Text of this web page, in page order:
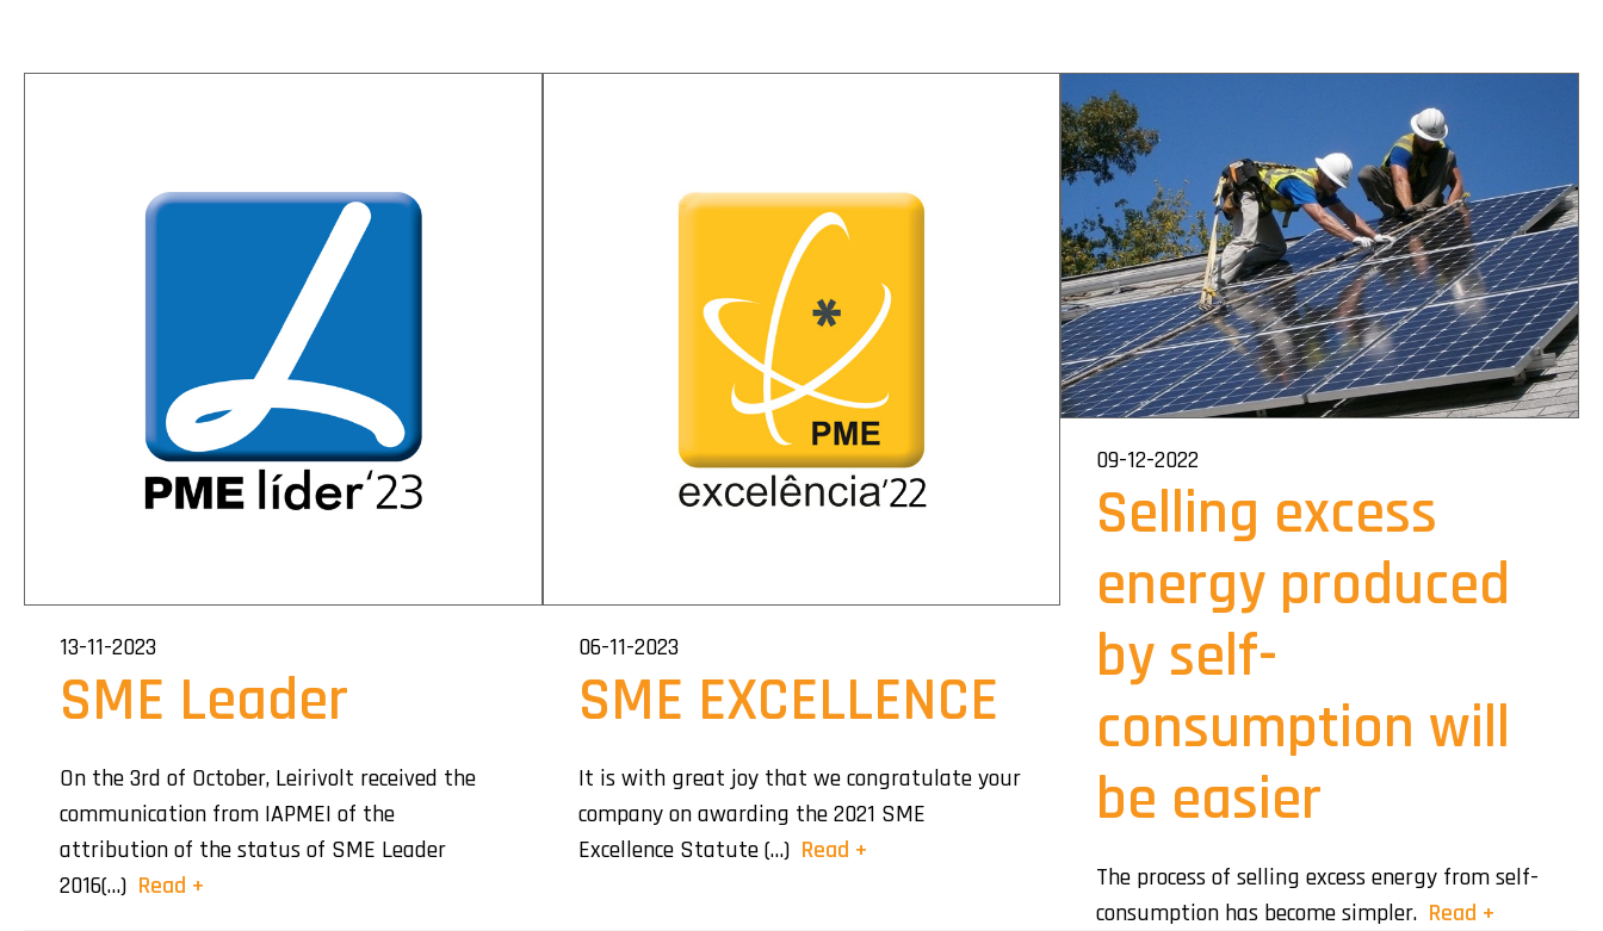
13-11-2023
SME Leader
On the 3rd of October, Leirivolt received the
communication from IAPMEI of the
attribution of the status of SME Leader
2016(…)
06-11-2023
SME EXCELLENCE
It is with great joy that we congratulate your
company on awarding the 2021 SME
Excellence Statute (…)
09-12-2022
Selling excess
energy produced
by self-
consumption will
be easier
The process of selling excess energy from self-
consumption has become simpler.